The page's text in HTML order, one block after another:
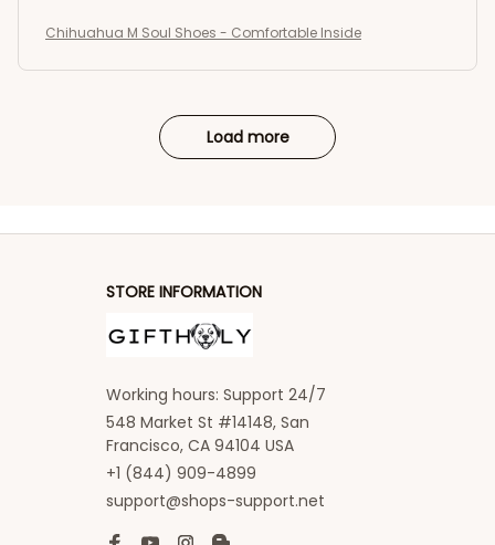
Chihuahua M Soul Shoes - Comfortable Inside
Load more
STORE INFORMATION
Working hours: Support 24/7
548 Market St #14148, San
Francisco, CA 94104 USA
+1 (844) 909-4899
support@shops-support.net